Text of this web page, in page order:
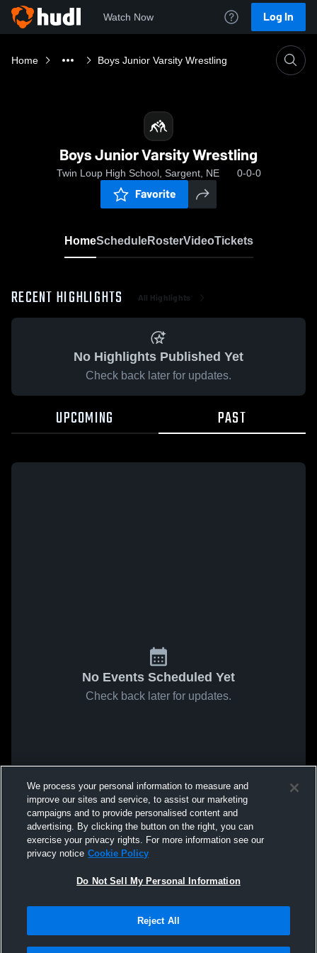
Watch Now Log In
Home Boys Junior Varsity Wrestling
Boys Junior Varsity Wrestling
Twin Loup High School, Sargent, NE 0-0-0
Favorite
HomeScheduleRosterVideoTickets
RECENT HIGHLIGHTS All Highlights
No Highlights Published Yet
Check back later for updates.
UPCOMING PAST
No Events Scheduled Yet
Check back later for updates.
We process your personal information to measure and
improve our sites and service, to assist our marketing
campaigns and to provide personalised content and
advertising. By clicking the button on the right, you can
exercise your privacy rights. For more information see our
privacy notice Cookie Policy
Do Not Sell My Personal Information
Reject All